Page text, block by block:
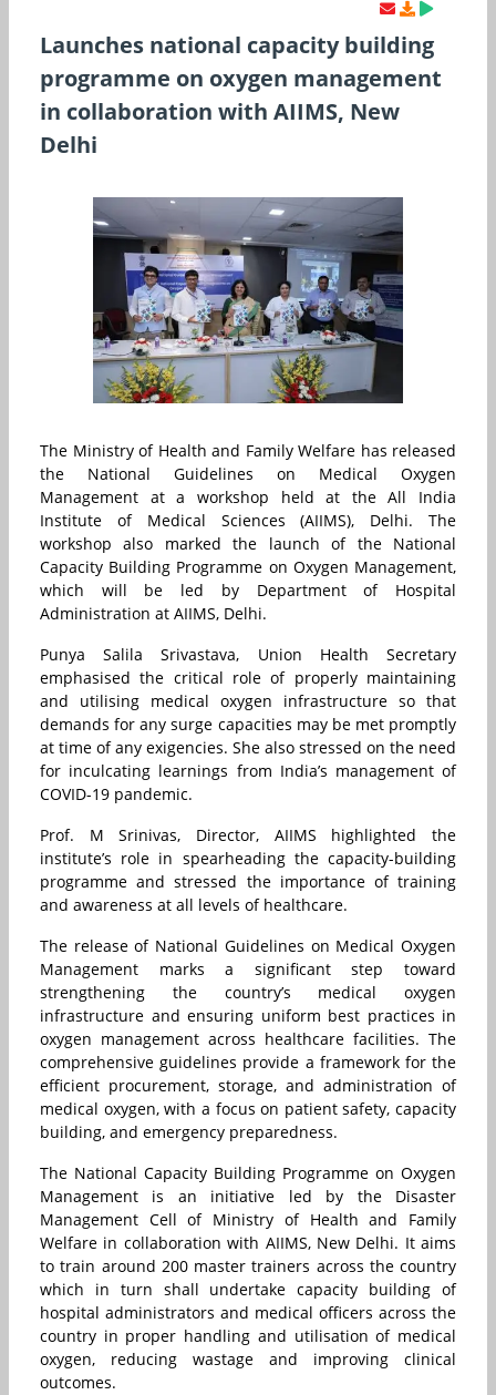
Launches national capacity building
programme on oxygen management
in collaboration with AIIMS, New
Delhi
The Ministry of Health and Family Welfare has released
the National Guidelines on Medical Oxygen
Management at a workshop held at the All India
Institute of Medical Sciences (AIIMS), Delhi. The
workshop also marked the launch of the National
Capacity Building Programme on Oxygen Management,
which will be led by Department of Hospital
Administration at AIIMS, Delhi.
Punya Salila Srivastava, Union Health Secretary
emphasised the critical role of properly maintaining
and utilising medical oxygen infrastructure so that
demands for any surge capacities may be met promptly
at time of any exigencies. She also stressed on the need
for inculcating learnings from India’s management of
COVID-19 pandemic.
Prof. M Srinivas, Director, AIIMS highlighted the
institute’s role in spearheading the capacity-building
programme and stressed the importance of training
and awareness at all levels of healthcare.
The release of National Guidelines on Medical Oxygen
Management marks a significant step toward
strengthening the country’s medical oxygen
infrastructure and ensuring uniform best practices in
oxygen management across healthcare facilities. The
comprehensive guidelines provide a framework for the
efficient procurement, storage, and administration of
medical oxygen, with a focus on patient safety, capacity
building, and emergency preparedness.
The National Capacity Building Programme on Oxygen
Management is an initiative led by the Disaster
Management Cell of Ministry of Health and Family
Welfare in collaboration with AIIMS, New Delhi. It aims
to train around 200 master trainers across the country
which in turn shall undertake capacity building of
hospital administrators and medical officers across the
country in proper handling and utilisation of medical
oxygen, reducing wastage and improving clinical
outcomes.